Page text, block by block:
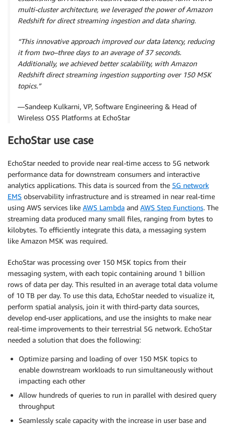
multi-cluster architecture, we leveraged the power of Amazon
Redshift for direct streaming ingestion and data sharing.
“This innovative approach improved our data latency, reducing
it from two–three days to an average of 37 seconds.
Additionally, we achieved better scalability, with Amazon
Redshift direct streaming ingestion supporting over 150 MSK
topics.”
—Sandeep Kulkarni, VP, Software Engineering & Head of
Wireless OSS Platforms at EchoStar
EchoStar use case
EchoStar needed to provide near real-time access to 5G network
performance data for downstream consumers and interactive
analytics applications. This data is sourced from the 5G network
EMS observability infrastructure and is streamed in near real-time
using AWS services like AWS Lambda and AWS Step Functions. The
streaming data produced many small files, ranging from bytes to
kilobytes. To efficiently integrate this data, a messaging system
like Amazon MSK was required.
EchoStar was processing over 150 MSK topics from their
messaging system, with each topic containing around 1 billion
rows of data per day. This resulted in an average total data volume
of 10 TB per day. To use this data, EchoStar needed to visualize it,
perform spatial analysis, join it with third-party data sources,
develop end-user applications, and use the insights to make near
real-time improvements to their terrestrial 5G network. EchoStar
needed a solution that does the following:
Optimize parsing and loading of over 150 MSK topics to
enable downstream workloads to run simultaneously without
impacting each other
Allow hundreds of queries to run in parallel with desired query
throughput
Seamlessly scale capacity with the increase in user base and